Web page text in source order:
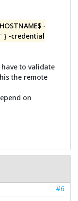
-
} -credential
to validate
the remote
on
#6